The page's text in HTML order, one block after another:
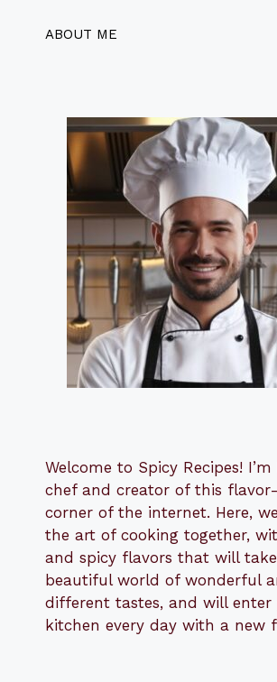
ABOUT ME
Welcome to Spicy Recipes! I’m
chef and creator of this
corner of the internet. Here,
the art of cooking together,
and spicy flavors that will
beautiful world of wonderful
different tastes, and will enter
kitchen every day with a new